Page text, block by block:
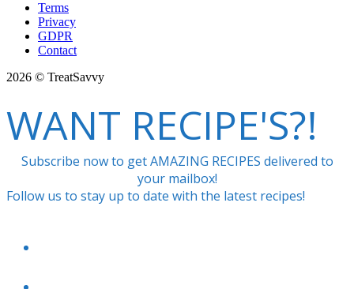
Terms
Privacy
GDPR
Contact
2026 © TreatSavvy
WANT RECIPE'S?!
Subscribe now to get AMAZING RECIPES delivered to
your mailbox!
Follow us to stay up to date with the latest recipes!